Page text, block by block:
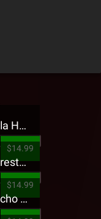
Jehry Robinson - Hella Highwater Presale T-Shirt
$14.99
Tech N9ne - 5816 Forest Presale T-Shirt
$14.99
King Iso - Ghetto Psycho Presale T-Shirt